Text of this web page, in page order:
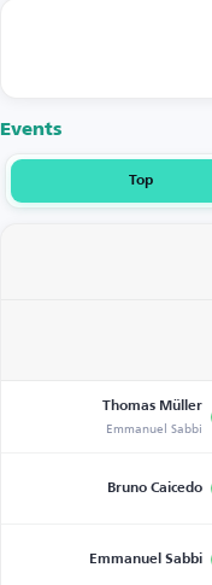
Events
Top
Thomas Müller
Emmanuel Sabbi
Bruno Caicedo
Emmanuel Sabbi